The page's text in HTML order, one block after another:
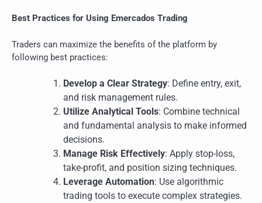
Best Practices for Using Emercados Trading
Traders can maximize the benefits of the platform by
following best practices:
Develop a Clear Strategy: Define entry, exit,
and risk management rules.
Utilize Analytical Tools: Combine technical
and fundamental analysis to make informed
decisions.
Manage Risk Effectively: Apply stop-loss,
take-profit, and position sizing techniques.
Leverage Automation: Use algorithmic
trading tools to execute complex strategies.